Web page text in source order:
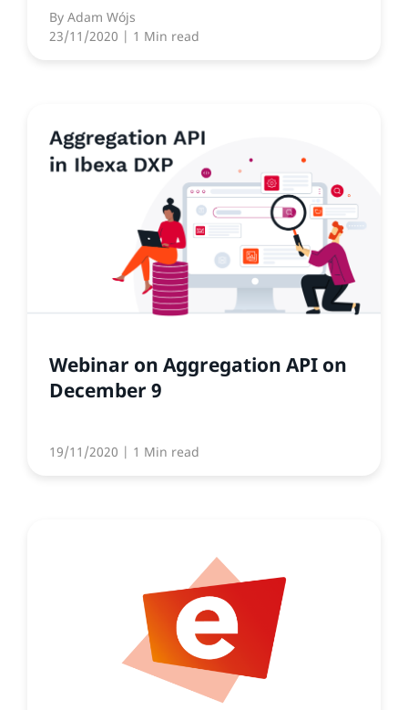
By Adam Wójs
23/11/2020 | 1 Min read
Webinar on Aggregation API on
December 9
19/11/2020 | 1 Min read